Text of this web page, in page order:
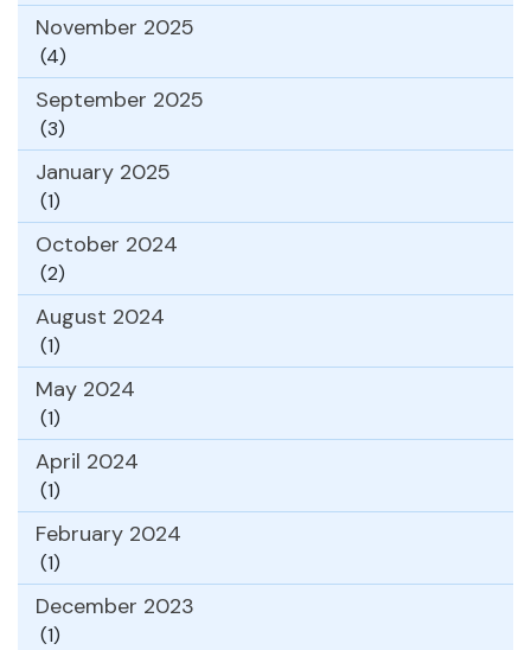
November 2025
(4)
September 2025
(3)
January 2025
(1)
October 2024
(2)
August 2024
(1)
May 2024
(1)
April 2024
(1)
February 2024
(1)
December 2023
(1)